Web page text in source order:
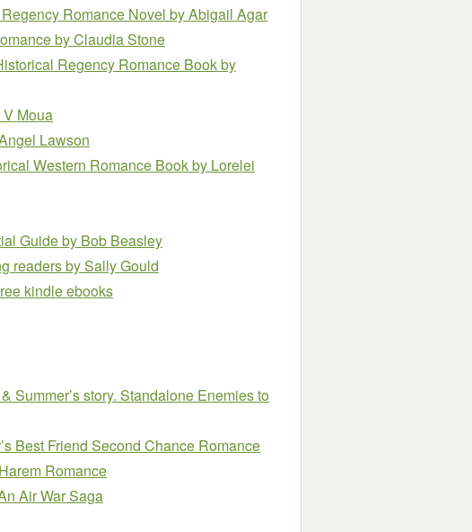
Romance Novel by Abigail Agar
by Claudia Stone
Regency Romance Bookby
V Moua
Lawson
Western Romance Bookby Lorelei
Guideby Bob Beasley
readersby Sally Gould
kindle ebooks
Summer’s story. Standalone Enemies to
Best Friend Second Chance Romance
Romance
Air War Saga